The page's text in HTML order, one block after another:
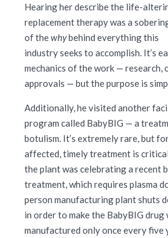
Hearing her describe the life-
replacement therapy was a
of thewhybehind everything this
industry seeks to accomplish. It’s
mechanics of the work — research,
approvals — but the purpose is
Additionally, he visited another
program called BabyBIG — a
botulism. It’s extremely rare, but
affected, timely treatment is
the plant was celebrating a recent
treatment, which requires plasma
person manufacturing plant shuts
in order to make the BabyBIG drug
manufactured only once every five